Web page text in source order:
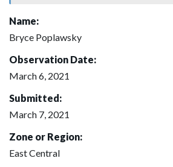
Name:
Bryce Poplawsky
Observation Date:
March 6, 2021
Submitted:
March 7, 2021
Zone or Region:
East Central